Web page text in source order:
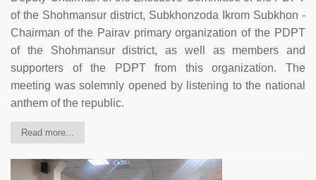
of the Shohmansur district, Subkhonzoda Ikrom Subkhon -
Chairman of the Pairav primary organization of the PDPT
of the Shohmansur district, as well as members and
supporters of the PDPT from this organization. The
meeting was solemnly opened by listening to the national
anthem of the republic.
Read more...